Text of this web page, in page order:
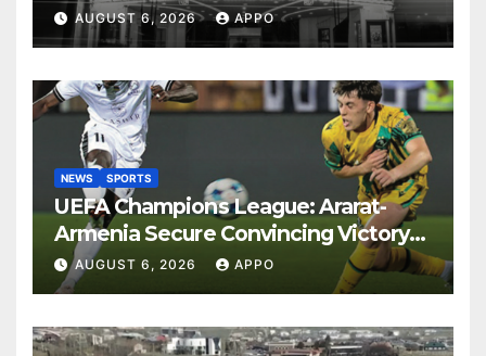
Years
AUGUST 6, 2026 APPO
NEWS SPORTS
UEFA Champions League: Ararat-
Armenia Secure Convincing Victory
Over Shamrock Rovers 2-0
AUGUST 6, 2026 APPO